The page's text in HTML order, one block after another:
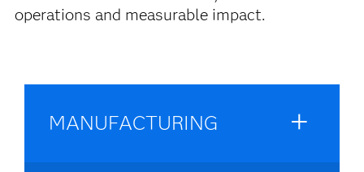
operations and measurable impact.
MANUFACTURING